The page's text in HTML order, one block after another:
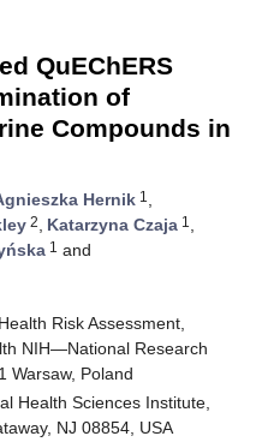
QuEChERS
of
Compounds in
Hernik 1 ,
2, Katarzyna Czaja 1 ,
1 and
Risk Assessment,
NIH—National Research
Warsaw, Poland
Health Sciences Institute,
NJ 08854, USA